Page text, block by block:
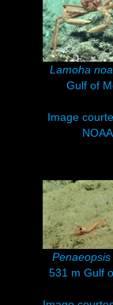
Lamoha
Gulf of
Image
531 m Gulf